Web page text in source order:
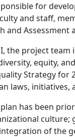
for
and staff,
and Assessment
the project
equity,
Strategy for
laws, initiatives,
has been
of the